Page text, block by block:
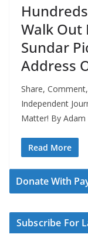
Walk Out
Sundar
Address
Share,
Independent
Matter! By
Read More
Donate With
Subscribe For